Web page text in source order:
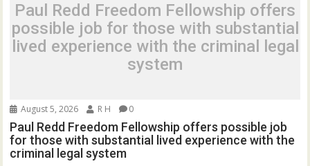
Paul Redd Freedom Fellowship offers
possible job for those with substantial
lived experience with the criminal legal
system
August 5, 2026 R H 0
Paul Redd Freedom Fellowship offers possible job
for those with substantial lived experience with the
criminal legal system